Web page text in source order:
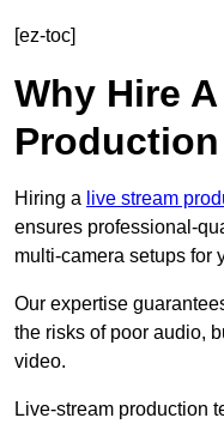
[ez-toc]
Why Hire
Hiring a live stream
ensures professional-
multi-camera setups for
Our expertise
the risks of poor audio,
video.
Live-stream production